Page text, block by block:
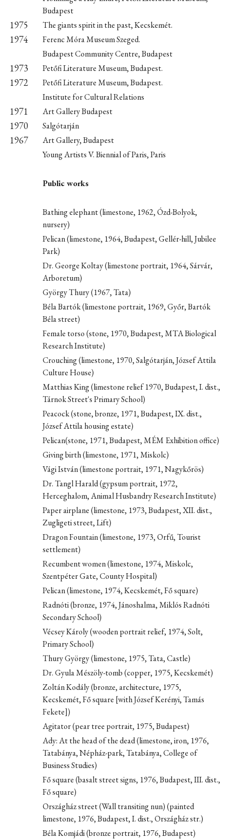
Budapest
1975 The giants spirit in the past, Kecskemét.
1974
Ferenc Móra Museum Szeged.
Budapest Community Centre, Budapest
1973 Petőfi Literature Museum, Budapest.
1972
Petőfi Literature Museum, Budapest.
Institute for Cultural Relations
1971 Art Gallery Budapest
1970 Salgótarján
1967
Art Gallery, Budapest
Young Artists V. Biennial of Paris, Paris
Public works
Bathing elephant (limestone, 1962, Ózd-Bolyok,
nursery)
Pelican (limestone, 1964, Budapest, Gellér-hill, Jubilee
Park)
Dr. George Koltay (limestone portrait, 1964, Sárvár,
Arboretum)
György Thury (1967, Tata)
Béla Bartók (limestone portrait, 1969, Győr, Bartók
Béla street)
Female torso (stone, 1970, Budapest, MTA Biological
Research Institute)
Crouching (limestone, 1970, Salgótarján, József Attila
Culture House)
Matthias King (limestone relief 1970, Budapest, I. dist.,
Tárnok Street's Primary School)
Peacock (stone, bronze, 1971, Budapest, IX. dist.,
József Attila housing estate)
Pelican(stone, 1971, Budapest, MÉM Exhibition office)
Giving birth (limestone, 1971, Miskolc)
Vági István (limestone portrait, 1971, Nagykőrös)
Dr. Tangl Harald (gypsum portrait, 1972,
Herceghalom, Animal Husbandry Research Institute)
Paper airplane (limestone, 1973, Budapest, XII. dist.,
Zugligeti street, Lift)
Dragon Fountain (limestone, 1973, Orfű, Tourist
settlement)
Recumbent women (limestone, 1974, Miskolc,
Szentpéter Gate, County Hospital)
Pelican (limestone, 1974, Kecskemét, Fő square)
Radnóti (bronze, 1974, Jánoshalma, Miklós Radnóti
Secondary School)
Vécsey Károly (wooden portrait relief, 1974, Solt,
Primary School)
Thury György (limestone, 1975, Tata, Castle)
Dr. Gyula Mészöly-tomb (copper, 1975, Kecskemét)
Zoltán Kodály (bronze, architecture, 1975,
Kecskemét, Fő square [with József Kerényi, Tamás
Fekete])
Agitator (pear tree portrait, 1975, Budapest)
Ady: At the head of the dead (limestone, iron, 1976,
Tatabánya, Népház-park, Tatabánya, College of
Business Studies)
Fő square (basalt street signs, 1976, Budapest, III. dist.,
Fő square)
Országház street (Wall transiting nun) (painted
limestone, 1976, Budapest, I. dist., Országház str.)
Béla Komjádi (bronze portrait, 1976, Budapest)